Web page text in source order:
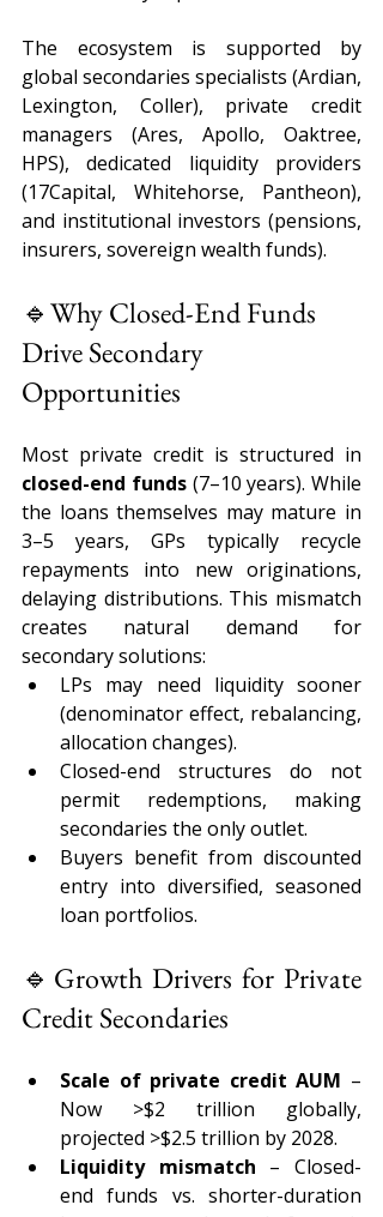
The ecosystem is supported by
global secondaries specialists (Ardian,
Lexington, Coller), private credit
managers (Ares, Apollo, Oaktree,
HPS), dedicated liquidity providers
(17Capital, Whitehorse, Pantheon),
and institutional investors (pensions,
insurers, sovereign wealth funds).
🔹Why Closed-End Funds
Drive Secondary
Opportunities
closed-end funds (7–10 years). While
the loans themselves may mature in
3–5 years, GPs typically recycle
repayments into new originations,
delaying distributions. This mismatch
creates natural demand for
secondary solutions:
LPs may need liquidity sooner
(denominator effect, rebalancing,
allocation changes).
Closed-end structures do not
permit redemptions, making
secondaries the only outlet.
Buyers benefit from discounted
entry into diversified, seasoned
loan portfolios.
🔹Growth Drivers for Private
Credit Secondaries
Scale of private credit AUM –
Now >$2 trillion globally,
projected >$2.5 trillion by 2028.
Liquidity mismatch – Closed-
end funds vs. shorter-duration